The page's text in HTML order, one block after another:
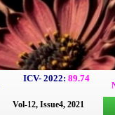
ICV- 2022: 89.74
Vol-12, Issue4, 2021
NAAS